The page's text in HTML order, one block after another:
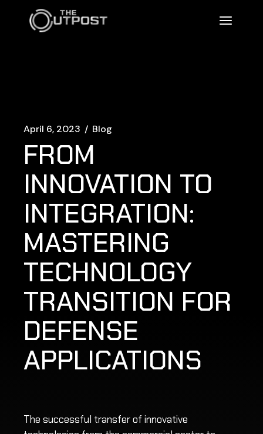
April 6, 2023 Blog
FROM
INNOVATION TO
INTEGRATION:
MASTERING
TECHNOLOGY
TRANSITION FOR
DEFENSE
APPLICATIONS
The successful transfer of innovative